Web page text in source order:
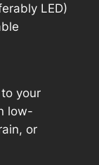
LED)
your
low-
or